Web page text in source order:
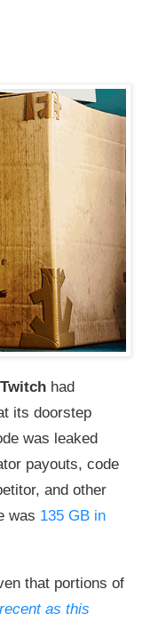
Twitch had
its doorstep
was leaked
payouts, code
and other
was 135 GB in
that portions of
as this